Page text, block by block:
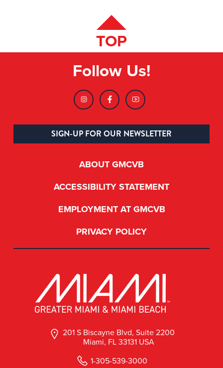
TOP
201 S Biscayne Blvd, Suite 2200
Miami, FL 33131 USA
1-305-539-3000
ABOUT GMCVB
ACCESSIBILITY STATEMENT
EMPLOYMENT AT GMCVB
PRIVACY POLICY
Follow Us!
SIGN-UP FOR OUR NEWSLETTER